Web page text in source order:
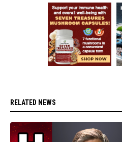
RELATED NEWS